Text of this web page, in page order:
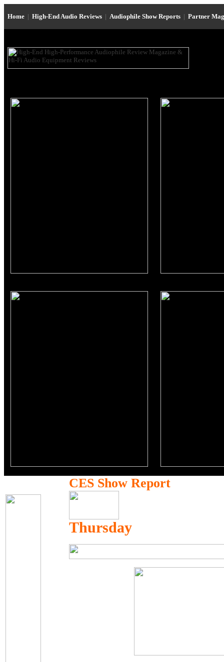
Home | High-End Audio Reviews | Audiophile Show Reports | Partner
CES Show Report
Thursday